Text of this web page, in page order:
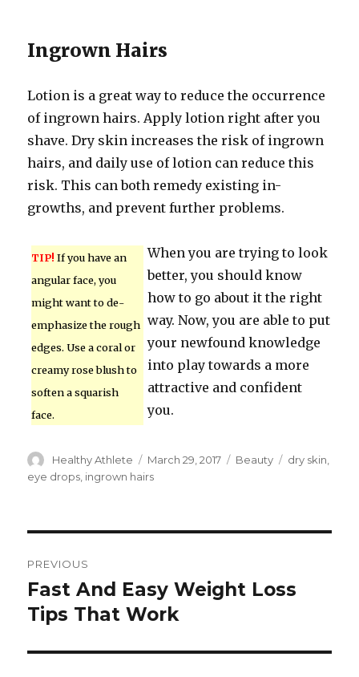
Ingrown Hairs
Lotion is a great way to reduce the occurrence
of ingrown hairs. Apply lotion right after you
shave. Dry skin increases the risk of ingrown
hairs, and daily use of lotion can reduce this
risk. This can both remedy existing in-
growths, and prevent further problems.
TIP! If you have an
angular face, you
might want to de-
emphasize the rough
edges. Use a coral or
creamy rose blush to
soften a squarish
face.
When you are trying to look
better, you should know
how to go about it the right
way. Now, you are able to put
your newfound knowledge
into play towards a more
attractive and confident
you.
Author
Healthy Athlete
Posted
on
March 29, 2017 Categories
Beauty Tags
dry skin
eye drops ingrown hairs
navigation
PREVIOUS
Previous
post:
Fast And Easy Weight Loss
Tips That Work